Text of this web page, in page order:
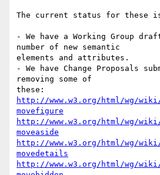
The current status for these
- We have a Working Group
number of new semantic
elements and attributes.
- We have Change Proposals
removing some of
http://www.w3.org/html/wg/wiki/
movefigure
http://www.w3.org/html/wg/wiki/
moveaside
http://www.w3.org/html/wg/wiki/
movedetails
http://www.w3.org/html/wg/wiki/